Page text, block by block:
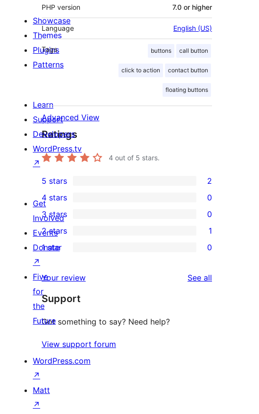
PHP version 7.0 or higher
Language English (US)
Tags buttons call button
click to action contact button
floating buttons
Advanced View
Ratings
4 out of 5 stars.
2
5-
star
reviews
5 stars 2
0
4-
star
reviews
4 stars 0
0
3-
star
3 stars 0
1
2-
review
2 stars 1
0
star
reviews
1 star 0
Your review See all
Support
Got something to say? Need help?
View support forum
Showcase
Themes
Plugins
Patterns
Learn
Support
Developers
WordPress.tv
↗
Get
Involved
Events
Donate
↗
Five
for
the
Future
WordPress.com
↗
Matt
↗